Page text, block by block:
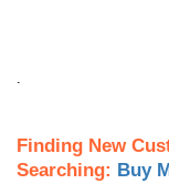
Finding New
Searching: Buy